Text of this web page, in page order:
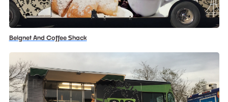
Beignet And Coffee Shack